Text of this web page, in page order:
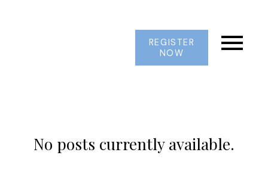
REGISTER
NOW
No posts currently available.